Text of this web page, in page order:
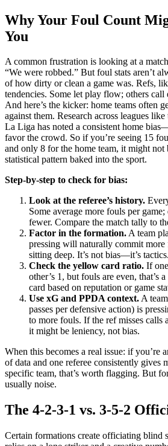
Why Your Foul Count
You
A common frustration is looking at a
“We were robbed.” But foul stats aren’t
of how dirty or clean a game was. Refs,
tendencies. Some let play flow; others
And here’s the kicker: home teams often
against them. Research across leagues
La Liga has noted a consistent home
favor the crowd. So if you’re seeing 15
and only 8 for the home team, it might not
statistical pattern baked into the sport.
Step-by-step to check for bias:
Look at the referee’s history.
Some average more fouls per
fewer. Compare the match tally to
Factor in the formation.A team
pressing will naturally commit more
sitting deep. It’s not bias—it’s tactics.
Check the yellow card ratio. If
other’s 1, but fouls are even, that’s
card based on reputation or game
Use xG and PPDA context.A
passes per defensive action) is
to more fouls. If the ref misses calls
it might be leniency, not bias.
When this becomes a real issue: if you’re
of data and one referee consistently gives
specific team, that’s worth flagging. But
usually noise.
The 4-2-3-1 vs. 3-5-2
Certain formations create officiating blind